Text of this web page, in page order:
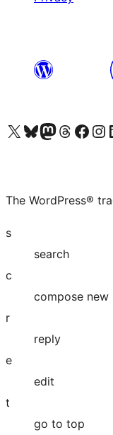
Visit our X (formerly Twitter) account
Visit our Bluesky account
Visit our Mastodon account
Visit our Threads
Visit our Facebook page
Visit
The WordPress®
s
search
c
compose new
r
reply
e
edit
t
go to top